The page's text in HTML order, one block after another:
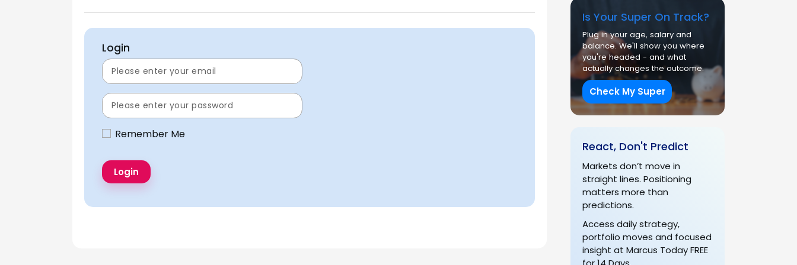
Login
Remember Me
Is Your Super On Track?
Plug in your age, salary and
balance. We'll show you where
you're headed - and what
actually changes the outcome.
Check My Super
React, Don't Predict
Markets don’t move in
straight lines. Positioning
matters more than
predictions.
Access daily strategy,
portfolio moves and focused
insight at Marcus Today FREE